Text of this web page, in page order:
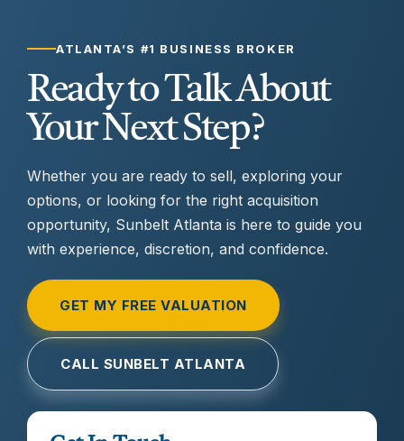
ATLANTA’S #1 BUSINESS BROKER
Ready to Talk About
Your Next Step?
Whether you are ready to sell, exploring your
options, or looking for the right acquisition
opportunity, Sunbelt Atlanta is here to guide you
with experience, discretion, and confidence.
GET MY FREE VALUATION
CALL SUNBELT ATLANTA